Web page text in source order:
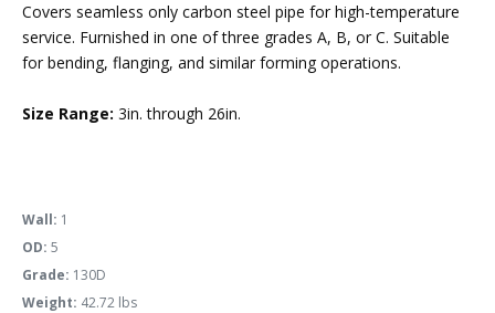
Covers seamless only carbon steel pipe for high-temperature
service. Furnished in one of three grades A, B, or C. Suitable
for bending, flanging, and similar forming operations.
Size Range: 3in. through 26in.
Wall: 1
OD: 5
Grade: 130D
Weight: 42.72 lbs